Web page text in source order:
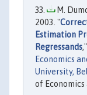
M.
2003. "
Estimation
Regressands,"
Economics
University,
of Economics